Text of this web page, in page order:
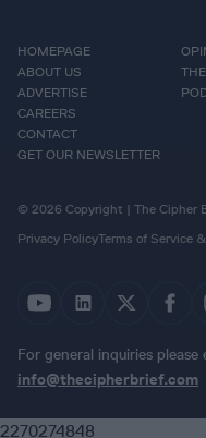
HOMEPAGE
ABOUT US
ADVERTISE
CAREERS
CONTACT
GET OUR NEWSLETTER
© 2026 Copyright | The Cipher
Privacy PolicyTerms of Service
For general inquiries please
info@thecipherbrief.com
2270274848